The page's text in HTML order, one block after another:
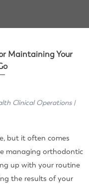
Maintaining Your
Clinical Operations |
but it often comes
managing orthodontic
up with your routine
the results of your